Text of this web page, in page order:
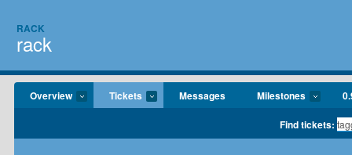
RACK
rack
Overview Tickets Messages Milestones
Find tickets: